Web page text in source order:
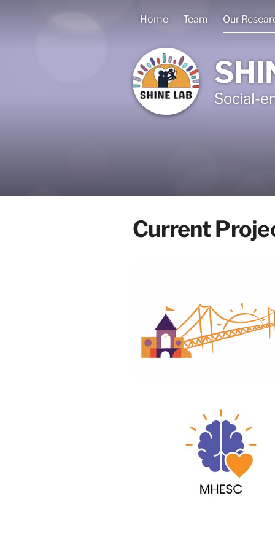
Home Team Our
Social-
Current